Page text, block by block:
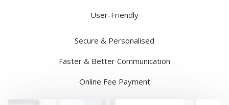
User-Friendly
Secure & Personalised
Faster & Better Communication
Online Fee Payment